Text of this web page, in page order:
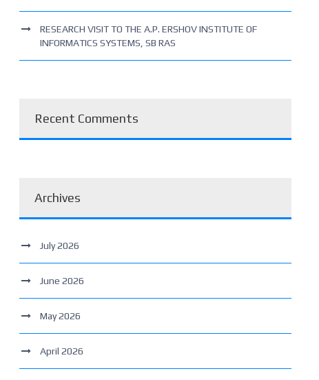
RESEARCH VISIT TO THE A.P. ERSHOV INSTITUTE OF
INFORMATICS SYSTEMS, SB RAS
Recent Comments
Archives
July 2026
June 2026
May 2026
April 2026